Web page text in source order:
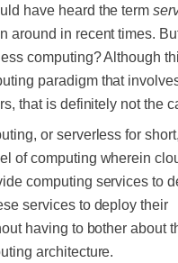
have heard the term
around in recent times.
computing? Although
paradigm that
that is definitely not the
or serverless for
of computing wherein
computing services to
services to deploy their
having to bother about
architecture.